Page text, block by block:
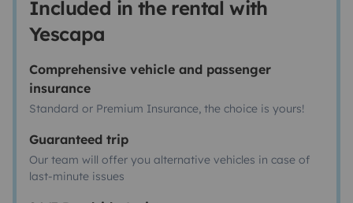
Included in the rental with
Yescapa
Comprehensive vehicle and passenger
insurance
Standard or Premium Insurance, the choice is yours!
Guaranteed trip
Our team will offer you alternative vehicles in case of
last-minute issues